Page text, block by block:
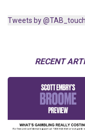
Tweets by @TAB_touch
RECENT